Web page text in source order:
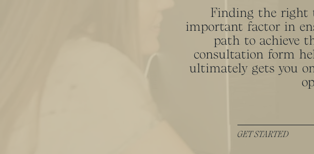
Finding the right
important factor in
path to achieve
consultation form
ultimately gets you
GET STARTED